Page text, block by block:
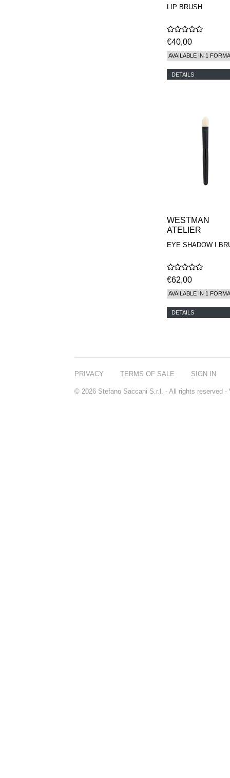
LIP BRUSH
€40,00
AVAILABLE IN 1
DETAILS
WESTMAN
ATELIER
EYE SHADOW I
€62,00
AVAILABLE IN 1
DETAILS
PRIVACY TERMS OF SALE SIGN IN
© 2026 Stefano Saccani S.r.l. - All rights reserved -